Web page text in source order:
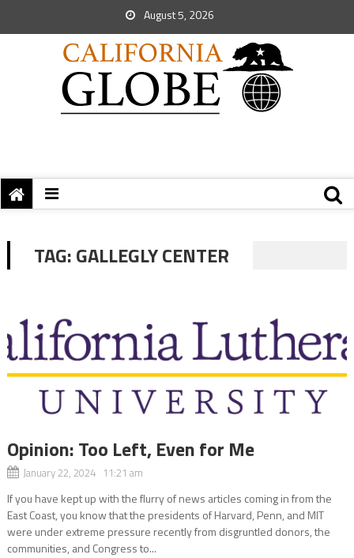
August 5, 2026
TAG:GALLEGLY CENTER
Opinion: Too Left, Even for Me
January 22, 2024 11:21 am
If you have kept up with the flurry of news articles coming in from the
East Coast, you know that the presidents of Harvard, Penn, and MIT
were under extreme pressure recently from disgruntled donors, the
communities, and Congress to...